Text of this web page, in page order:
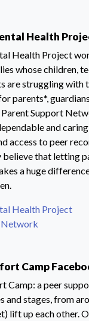
Health
Health Project
whose children,
are struggling with
parents*,
Support
and
access to peer
believe that letting
a huge
Health Project
Network
Camp
Camp: a peer
and stages, from
lift up each other.